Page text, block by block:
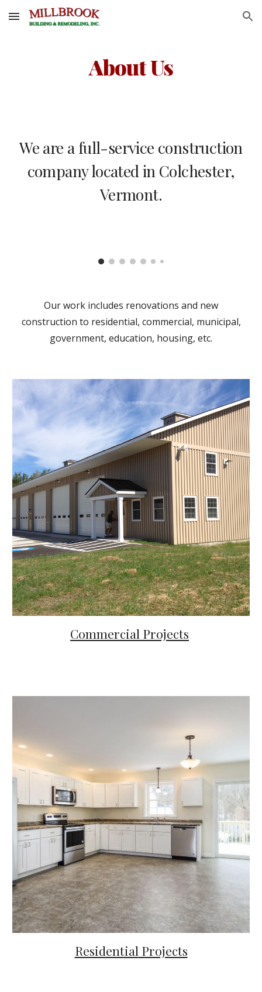
Skip to main content Skip to navigation
About Us
We are a full-service construction
company located in Colchester,
Vermont.
Our work includes renovations and new
construction to residential, commercial, municipal,
government, education, housing, etc.
Commercial Projects
Residential Projects